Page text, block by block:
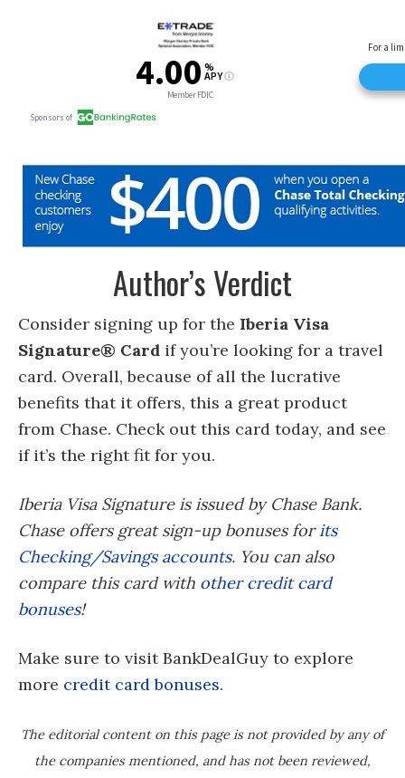
Author’s Verdict
Consider signing up for the Iberia Visa
Signature® Card if you’re looking for a travel
card. Overall, because of all the lucrative
benefits that it offers, this a great product
from Chase. Check out this card today, and see
if it’s the right fit for you.
Iberia Visa Signature is issued by Chase Bank.
Chase offers great sign-up bonuses forits
Checking/Savings accounts. You can also
compare this card with other credit card
bonuses!
Make sure to visit BankDealGuy to explore
more credit card bonuses.
The editorial content on this page is not provided by any of
the companies mentioned, and has not been reviewed,